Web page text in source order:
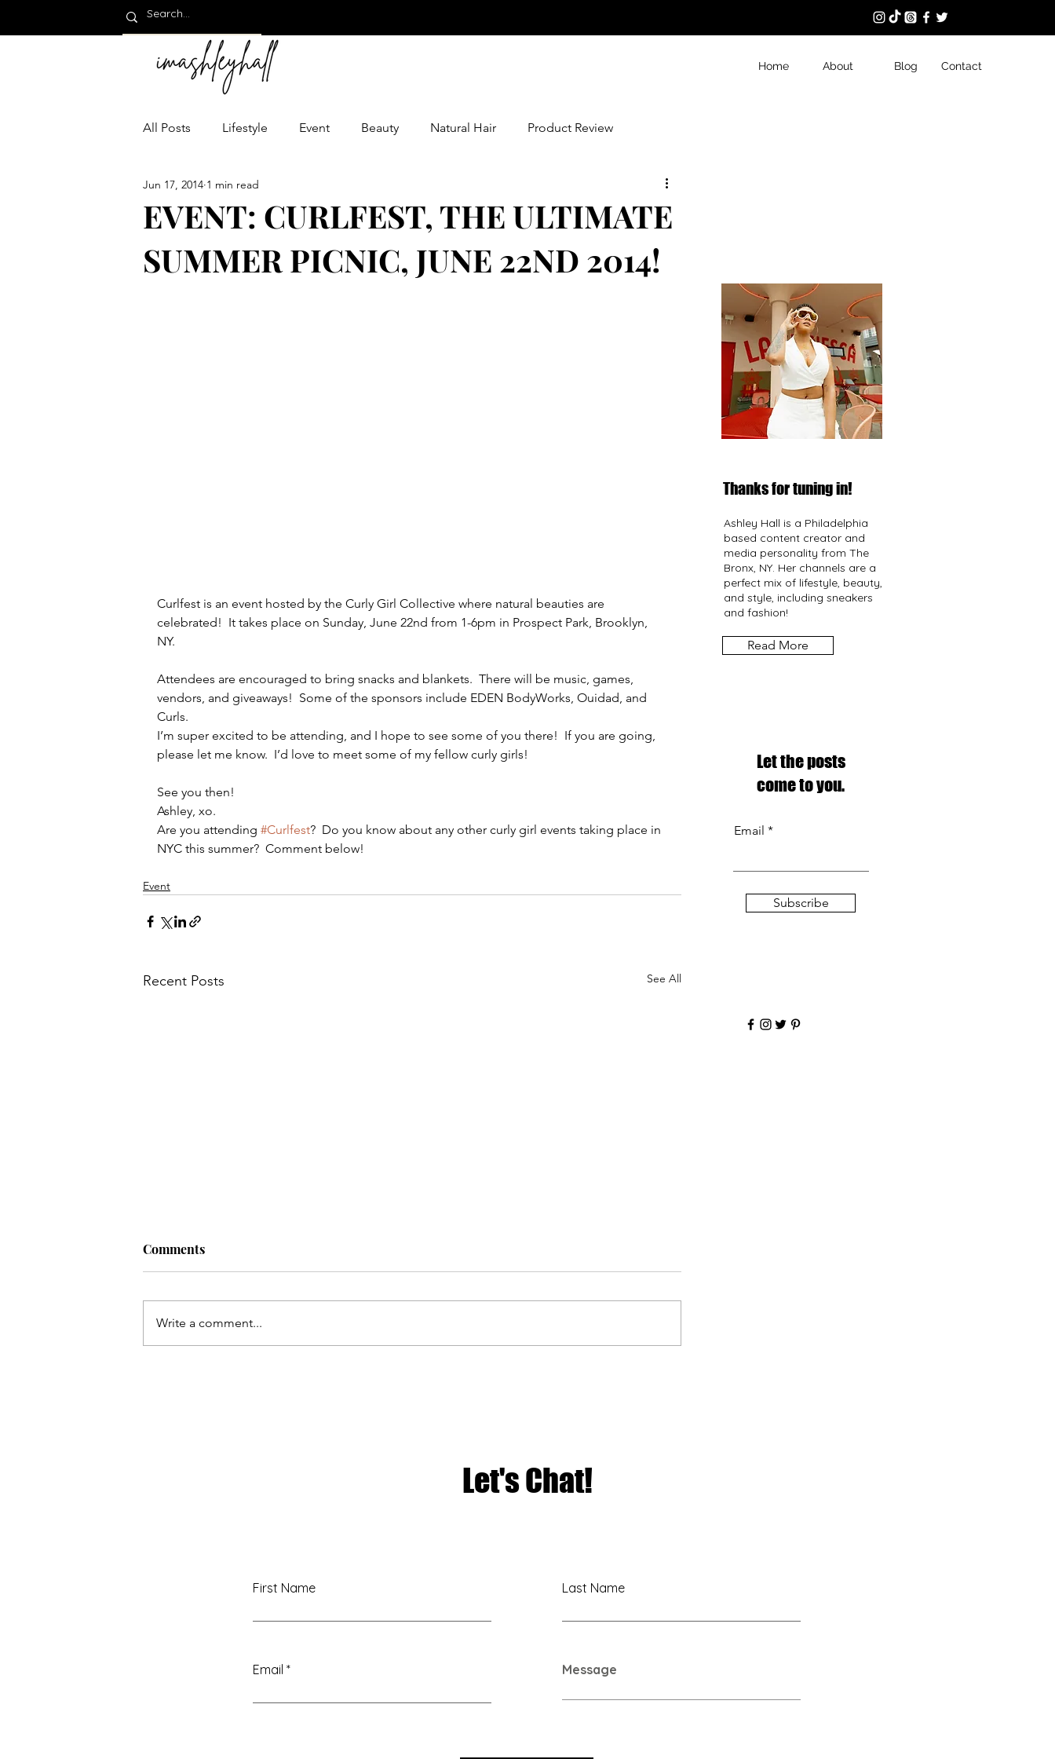
Home About Blog Contact
All Posts Lifestyle Event Beauty Natural Hair Product Review
EVENT: CURLFEST, THE ULTIMATE
SUMMER PICNIC, JUNE 22ND 2014!
Jun 17, 2014 1 min read
Curlfest is an event hosted by the Curly Girl Collective where natural beauties are
celebrated!  It takes place on Sunday, June 22nd from 1-6pm in Prospect Park, Brooklyn,
NY.
Attendees are encouraged to bring snacks and blankets.  There will be music, games,
vendors, and giveaways!  Some of the sponsors include EDEN BodyWorks, Ouidad, and
Curls.
I’m super excited to be attending, and I hope to see some of you there!  If you are going,
please let me know.  I’d love to meet some of my fellow curly girls!
See you then!
Ashley, xo.
Are you attending #Curlfest?  Do you know about any other curly girl events taking place in
NYC this summer?  Comment below!
Event
Recent Posts See All
Comments
Write a comment...
Thanks for tuning in!
Ashley Hall is a Philadelphia
based content creator and
media personality from The
Bronx, NY. Her channels are a
perfect mix of lifestyle, beauty,
and style, including sneakers
and fashion!
Read More
Let the posts
come to you.
Email
Subscribe
Let's Chat!
First Name
Email
Last Name
Message